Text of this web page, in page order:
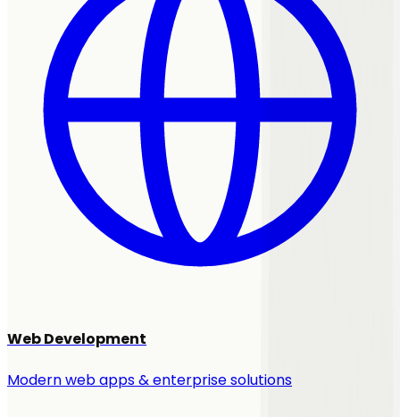
Web Development
Modern web apps & enterprise solutions